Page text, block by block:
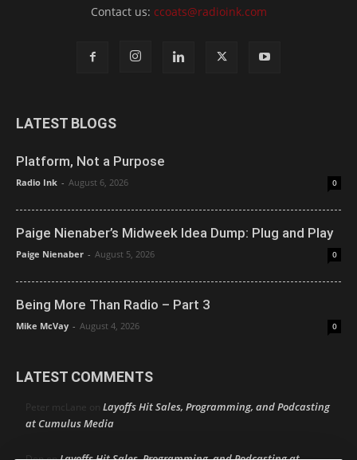
Contact us: ccoats@radioink.com
LATEST BLOGS
Platform, Not a Purpose
Radio Ink - August 6, 2026 0
Paige Nienaber’s Midweek Idea Dump: Plug and Play
Paige Nienaber - August 5, 2026 0
Being More Than Radio – Part 3
Mike McVay - August 4, 2026 0
LATEST COMMENTS
Peter mcLane on Layoffs Hit Sales, Programming, and Podcasting
at Cumulus Media